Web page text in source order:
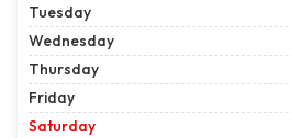
Tuesday
Wednesday
Thursday
Friday
Saturday